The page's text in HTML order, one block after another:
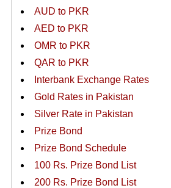
AUD to PKR
AED to PKR
OMR to PKR
QAR to PKR
Interbank Exchange Rates
Gold Rates in Pakistan
Silver Rate in Pakistan
Prize Bond
Prize Bond Schedule
100 Rs. Prize Bond List
200 Rs. Prize Bond List